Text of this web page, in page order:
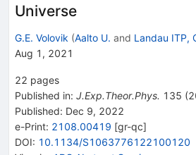
Universe
G.E. Volovik (Aalto U. and Landau ITP,
Aug 1, 2021
22 pages
Published in: J.Exp.Theor.Phys. 135 (
Published: Dec 9, 2022
e-Print: 2108.00419 [gr-qc]
DOI: 10.1134/S1063776122100120